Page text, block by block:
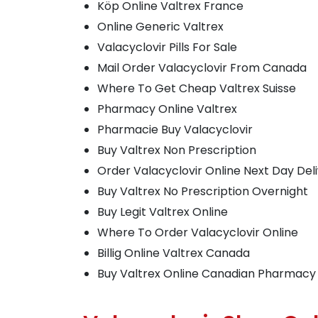
Köp Online Valtrex France
Online Generic Valtrex
Valacyclovir Pills For Sale
Mail Order Valacyclovir From Canada
Where To Get Cheap Valtrex Suisse
Pharmacy Online Valtrex
Pharmacie Buy Valacyclovir
Buy Valtrex Non Prescription
Order Valacyclovir Online Next Day
Buy Valtrex No Prescription Overnight
Buy Legit Valtrex Online
Where To Order Valacyclovir Online
Billig Online Valtrex Canada
Buy Valtrex Online Canadian Pharmacy